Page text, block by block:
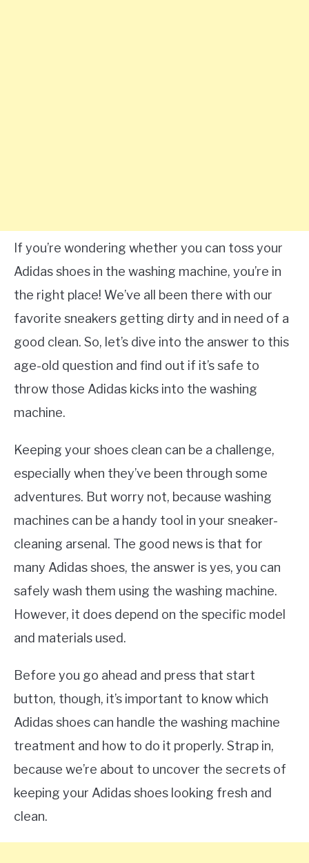
If you’re wondering whether you can toss your
Adidas shoes in the washing machine, you’re in
the right place! We’ve all been there with our
favorite sneakers getting dirty and in need of a
good clean. So, let’s dive into the answer to this
age-old question and find out if it’s safe to
throw those Adidas kicks into the washing
machine.
Keeping your shoes clean can be a challenge,
especially when they’ve been through some
adventures. But worry not, because washing
machines can be a handy tool in your sneaker-
cleaning arsenal. The good news is that for
many Adidas shoes, the answer is yes, you can
safely wash them using the washing machine.
However, it does depend on the specific model
and materials used.
Before you go ahead and press that start
button, though, it’s important to know which
Adidas shoes can handle the washing machine
treatment and how to do it properly. Strap in,
because we’re about to uncover the secrets of
keeping your Adidas shoes looking fresh and
clean.